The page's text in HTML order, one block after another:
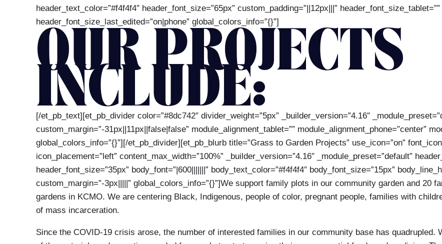
header_text_color=”#f4f4f4″ header_font_size=”65px” custom_padding=”||12px|||”
header_font_size_last_edited=”on|phone” global_colors_info=”{}”]
OUR PROJECTS
INCLUDE:
[/et_pb_text][et_pb_divider color=”#8dc742″ divider_weight=”5px” _builder_version=”4.16″
custom_margin=”-31px||11px||false|false” module_alignment_tablet=”” module_alignment_phone=”center”
global_colors_info=”{}”][/et_pb_divider][et_pb_blurb title=”Grass to Garden Projects” use_icon=”on”
icon_placement=”left” content_max_width=”100%” _builder_version=”4.16″ _module_preset=”default”
header_font_size=”35px” body_font=”|600|||||||” body_text_color=”#f4f4f4″ body_font_size=”15px”
custom_margin=”-3px|||||” global_colors_info=”{}”]We support family plots in our community garden and 20
gardens in KCMO. We are centering Black, Indigenous, people of color, pregnant people, families with
of mass incarceration.
Since the COVID-19 crisis arose, the number of interested families in our community base has quadrupled.